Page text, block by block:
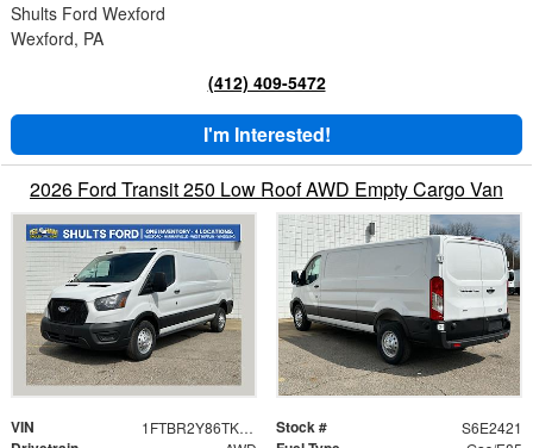
Shults Ford Wexford
Wexford, PA
(412) 409-5472
I'm Interested!
2026 Ford Transit 250 Low Roof AWD Empty Cargo Van
VIN 1FTBR2Y86TKA62421 Stock # S6E2421